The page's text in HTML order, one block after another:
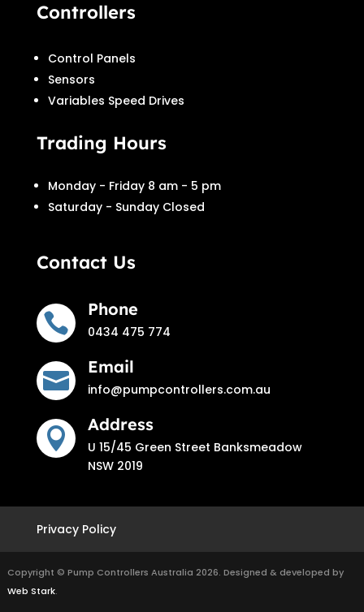
Controllers
Control Panels
Sensors
Variables Speed Drives
Trading Hours
Monday - Friday 8 am - 5 pm
Saturday - Sunday Closed
Contact Us

Phone
0434 475 774

Email
info@pumpcontrollers.com.au

Address
U 15/45 Green Street Banksmeadow
NSW 2019
Privacy Policy
Copyright © Pump Controllers Australia 2026. Designed & developed by
Web Stark.